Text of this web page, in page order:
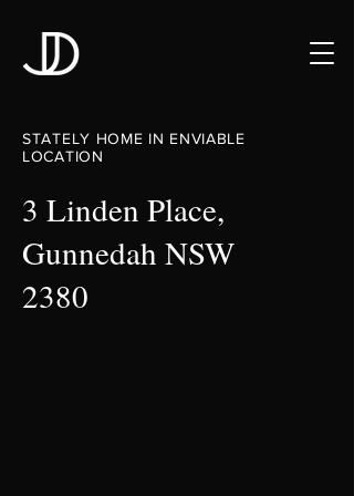
STATELY HOME IN ENVIABLE
LOCATION
3 Linden Place,
Gunnedah NSW
2380